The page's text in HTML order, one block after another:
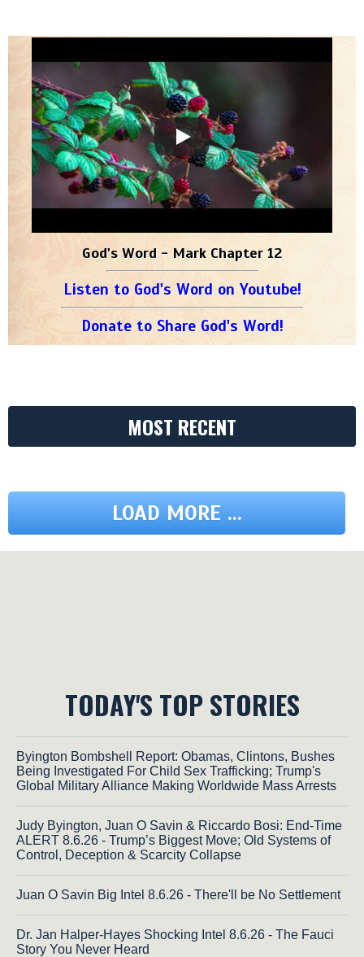
God's Word - Mark Chapter 12
Listen to God's Word on Youtube!
Donate to Share God's Word!
MOST RECENT
LOAD MORE ...
TODAY'S TOP STORIES
Byington Bombshell Report: Obamas, Clintons, Bushes
Being Investigated For Child Sex Trafficking; Trump's
Global Military Alliance Making Worldwide Mass Arrests
Judy Byington, Juan O Savin & Riccardo Bosi: End-Time
ALERT 8.6.26 - Trump’s Biggest Move; Old Systems of
Control, Deception & Scarcity Collapse
Juan O Savin Big Intel 8.6.26 - There'll be No Settlement
Dr. Jan Halper-Hayes Shocking Intel 8.6.26 - The Fauci
Story You Never Heard